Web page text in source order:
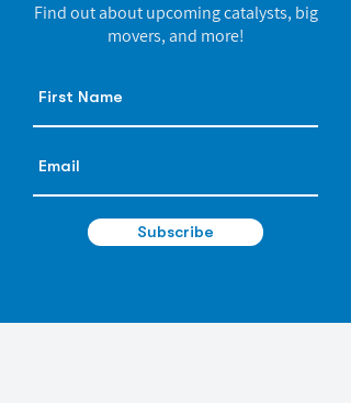
Find out about upcoming catalysts, big
movers, and more!
Subscribe